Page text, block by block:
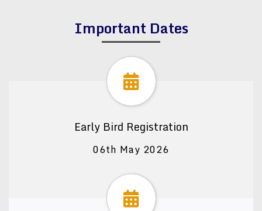
Important Dates
Early Bird Registration
06th May 2026